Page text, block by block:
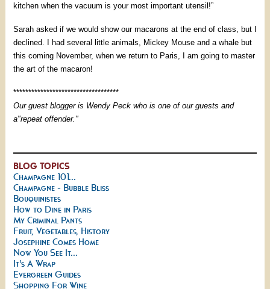
kitchen when the vacuum is your most important utensil!”
Sarah asked if we would show our macarons at the end of class, but I
declined. I had several little animals, Mickey Mouse and a whale but
this coming November, when we return to Paris, I am going to master
the art of the macaron!
***********************************
Our guest blogger is Wendy Peck who is one of our guests and
a"repeat offender."
BLOG TOPICS
Champagne 101...
Champagne - Bubble Bliss
Bouquinistes
How to Dine in Paris
My Criminal Pants
Fruit, Vegetables, History
Josephine Comes Home
Now You See It...
It's A Wrap
Evergreen Guides
Shopping For Wine